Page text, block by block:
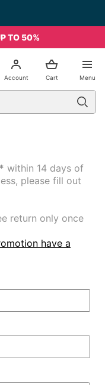
TO 50%
Menu
Cart
Account
within 14 days of
please fill out
return only once
have a